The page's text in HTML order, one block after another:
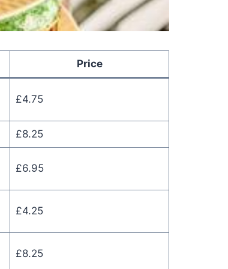
Price
£4.75
£8.25
£6.95
£4.25
£8.25